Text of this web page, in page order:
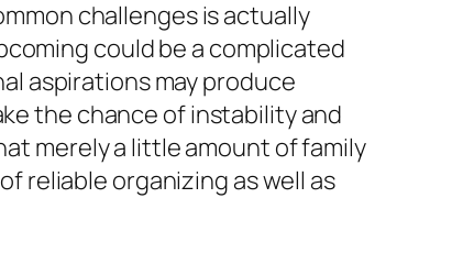
challenges is actually
could be a complicated
aspirations may produce
the chance of instability and
merely a little amount of family
reliable organizing as well as